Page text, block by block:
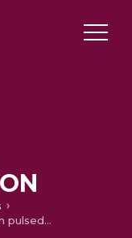
Weld bead characteristics in pulsed GMA welding of Al-Mg alloys